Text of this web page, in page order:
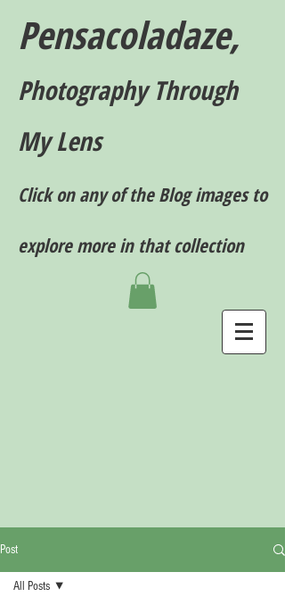
Pensacoladaze,
Photography Through
My Lens
Click on any of the Blog images to
explore more in that collection
Post
All Posts